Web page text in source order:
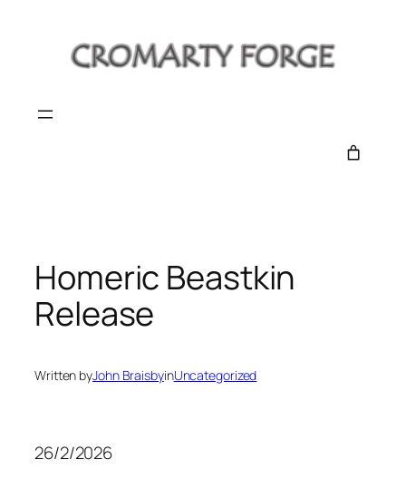
Homeric Beastkin
Release
Written byJohn BraisbyinUncategorized
26/2/2026